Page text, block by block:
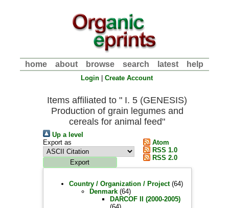
home about browse search latest help
Login |Create Account
Items affiliated to " I. 5 (GENESIS)
Production of grain legumes and
cereals for animal feed"
Up a level
Export as
Atom
RSS 1.0
RSS 2.0
Country / Organization / Project(64)
Denmark(64)
DARCOF II (2000-2005)